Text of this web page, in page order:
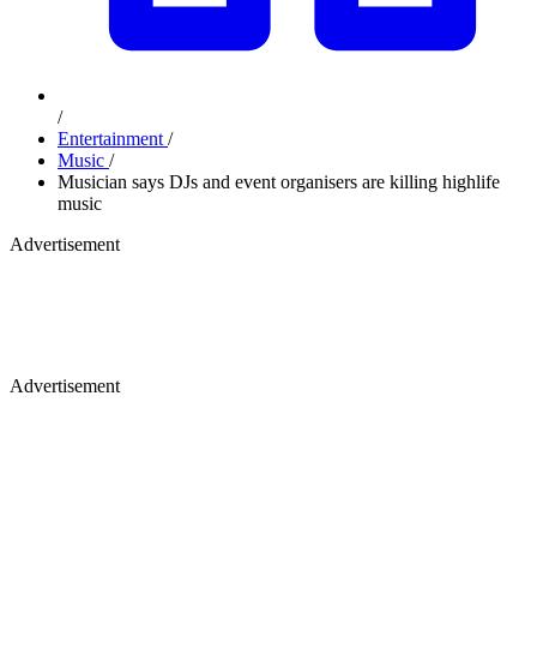
/
Entertainment /
Music /
Musician says DJs and event organisers are killing highlife
music
Advertisement
Advertisement